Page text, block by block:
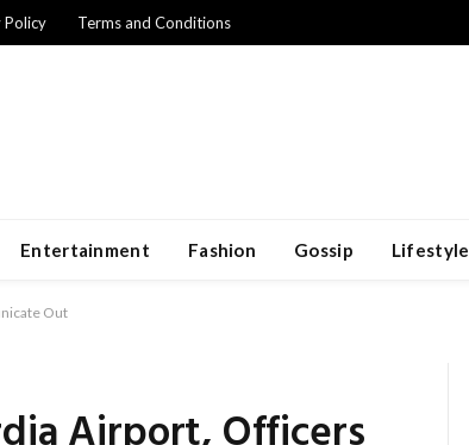
Policy Terms and Conditions
Entertainment Fashion Gossip Lifestyle
Out